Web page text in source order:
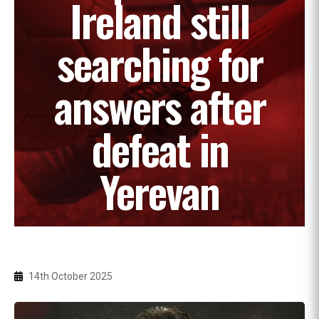
Ireland still
searching for
answers after
defeat in
Yerevan
14th October 2025